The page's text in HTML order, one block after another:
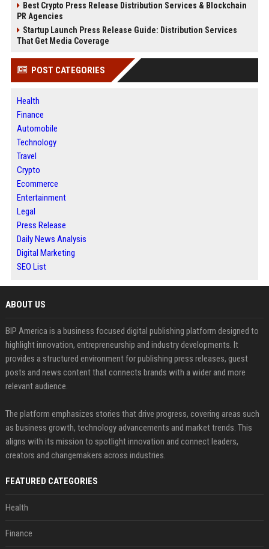
Best Crypto Press Release Distribution Services & Blockchain
PR Agencies
Startup Launch Press Release Guide: Distribution Services
That Get Media Coverage
POST CATEGORIES
Health
Finance
Automobile
Technology
Travel
Crypto
Ecommerce
Entertainment
Legal
Press Release
Daily News Analysis
Digital Marketing
SEO List
ABOUT US
BIP America is a business focused digital publishing platform designed to
highlight innovation, entrepreneurship and industry developments. It
provides a structured environment for publishing press releases, guest
posts and news content that connects brands with a wider and more
relevant audience.
The platform emphasizes stories that drive progress, covering areas such
as business growth, technology advancements and market trends. This
aligns with its mission to spotlight innovation and connect leaders,
creators and changemakers across industries.
FEATURED CATEGORIES
Health
Finance